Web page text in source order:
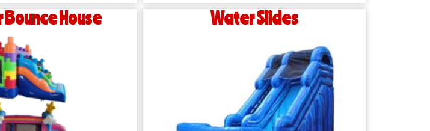
House Water Slides